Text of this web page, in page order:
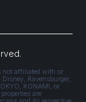
not affiliated with or
Ravensburger,
KONAMI, or
are